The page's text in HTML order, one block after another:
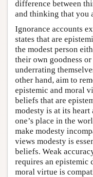
difference between
and thinking that you
Ignorance accounts
states that are
the modest person
their own goodness
underrating
other hand, aim to
epistemic and moral
beliefs that are
modesty is at its
one’s place in the
make modesty
views modesty is
beliefs. Weak
requires an epistemic
moral virtue is